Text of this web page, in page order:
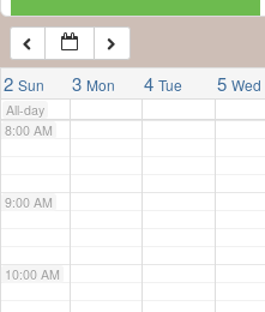
2 Sun 3 Mon 4 Tue 5 Wed
All-day
7:00 AM
8:00 AM
9:00 AM
10:00 AM